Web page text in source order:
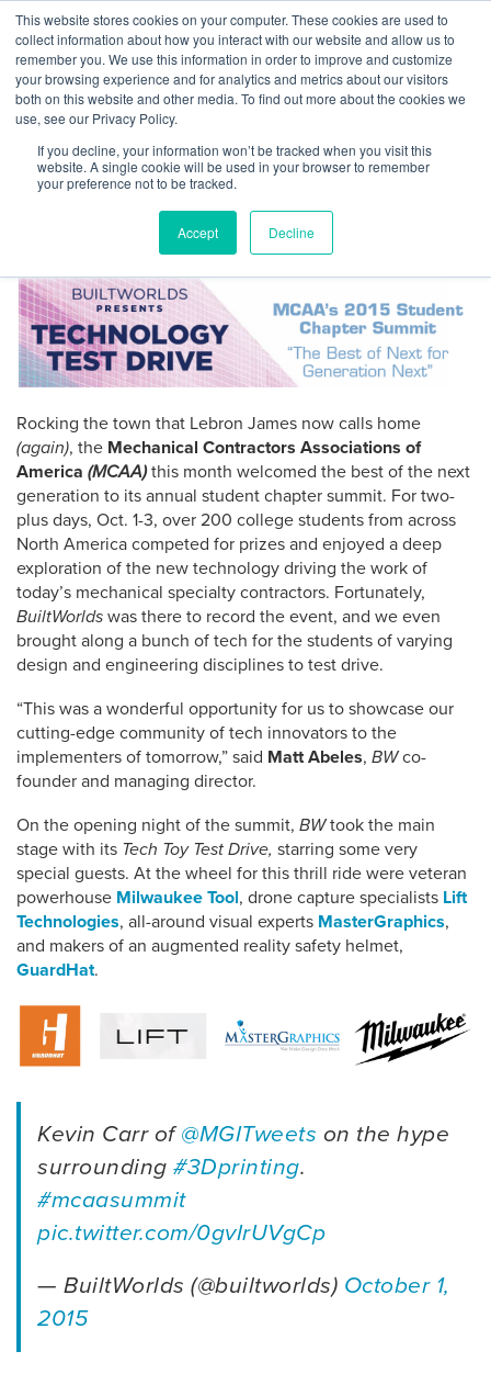
This website stores cookies on your computer. These cookies are used to
collect information about how you interact with our website and allow us to
remember you. We use this information in order to improve and customize
your browsing experience and for analytics and metrics about our visitors
both on this website and other media. To find out more about the cookies we
use, see our Privacy Policy.
If you decline, your information won’t be tracked when you visit this
website. A single cookie will be used in your browser to remember
your preference not to be tracked.
Accept Decline
Skip
content
Log
In
BuiltWorlds
Generation Next sees tech
preview of bright mechanical
future
TODD STOLARSKI | Oct 10, 2015
Rocking the town that Lebron James now calls home
(again), the Mechanical Contractors Associations of
America (MCAA)this month welcomed the best of the next
generation to its annual student chapter summit. For two-
plus days, Oct. 1-3, over 200 college students from across
North America competed for prizes and enjoyed a deep
exploration of the new technology driving the work of
today’s mechanical specialty contractors. Fortunately,
BuiltWorlds was there to record the event, and we even
brought along a bunch of tech for the students of varying
design and engineering disciplines to test drive.
“This was a wonderful opportunity for us to showcase our
cutting-edge community of tech innovators to the
implementers of tomorrow,” said Matt Abeles, BWco-
founder and managing director.
On the opening night of the summit, BWtook the main
stage with its Tech Toy Test Drive, starring some very
special guests. At the wheel for this thrill ride were veteran
powerhouse Milwaukee Tool, drone capture specialists Lift
Technologies, all-around visual experts MasterGraphics,
and makers of an augmented reality safety helmet,
GuardHat.
Kevin Carr of@MGITweets on the hype
surrounding #3Dprinting.
#mcaasummit
pic.twitter.com/0gvIrUVgCp
— BuiltWorlds (@builtworlds) October 1,
2015